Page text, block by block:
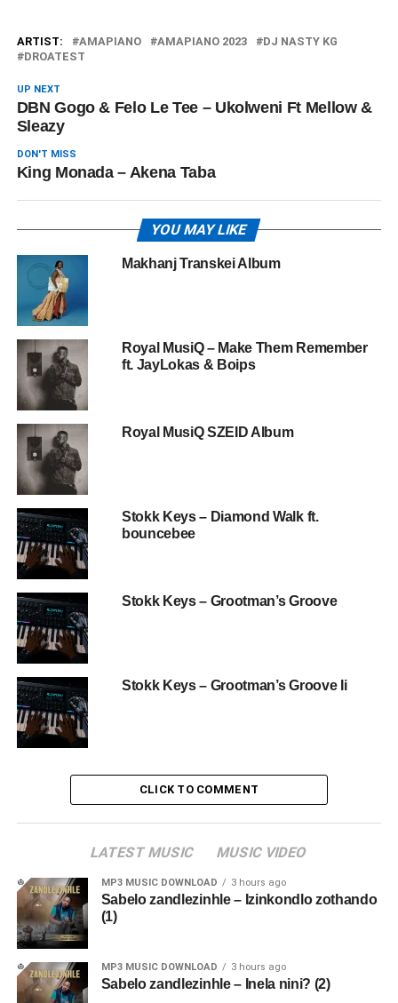
ARTIST: AMAPIANO AMAPIANO 2023
DJ NASTY KG
DROATEST
UP NEXT
DBN Gogo & Felo Le Tee – Ukolweni Ft Mellow &
Sleazy
DON'T MISS
King Monada – Akena Taba
YOU MAY LIKE
Makhanj Transkei Album
Royal MusiQ – Make Them Remember
ft. JayLokas & Boips
Royal MusiQ SZEID Album
Stokk Keys – Diamond Walk ft.
bouncebee
Stokk Keys – Grootman’s Groove
Stokk Keys – Grootman’s Groove Ii
CLICK TO COMMENT
LATEST MUSIC MUSIC VIDEO
MP3 MUSIC DOWNLOAD 3 hours ago
Sabelo zandlezinhle – Izinkondlo zothando
(1)
MP3 MUSIC DOWNLOAD 3 hours ago
Sabelo zandlezinhle – Inela nini? (2)